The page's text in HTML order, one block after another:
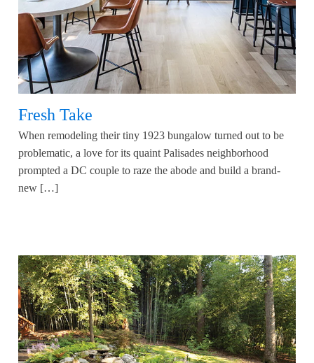
Fresh Take
When remodeling their tiny 1923 bungalow turned out to be
problematic, a love for its quaint Palisades neighborhood
prompted a DC couple to raze the abode and build a brand-
new […]